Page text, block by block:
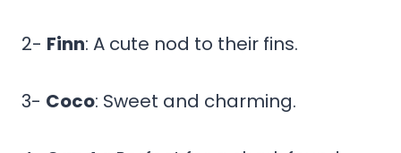
2- Finn: A cute nod to their fins.
3- Coco: Sweet and charming.